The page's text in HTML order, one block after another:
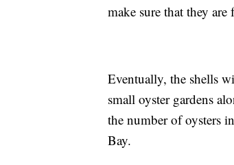
make sure that they
Eventually, the shells
small oyster gardens
the number of oysters
Bay.